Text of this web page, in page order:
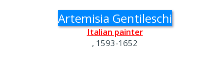
Artemisia Gentileschi
Italian painter
, 1593-1652